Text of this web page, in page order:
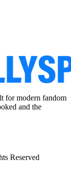
for modern fandom
and the
Reserved